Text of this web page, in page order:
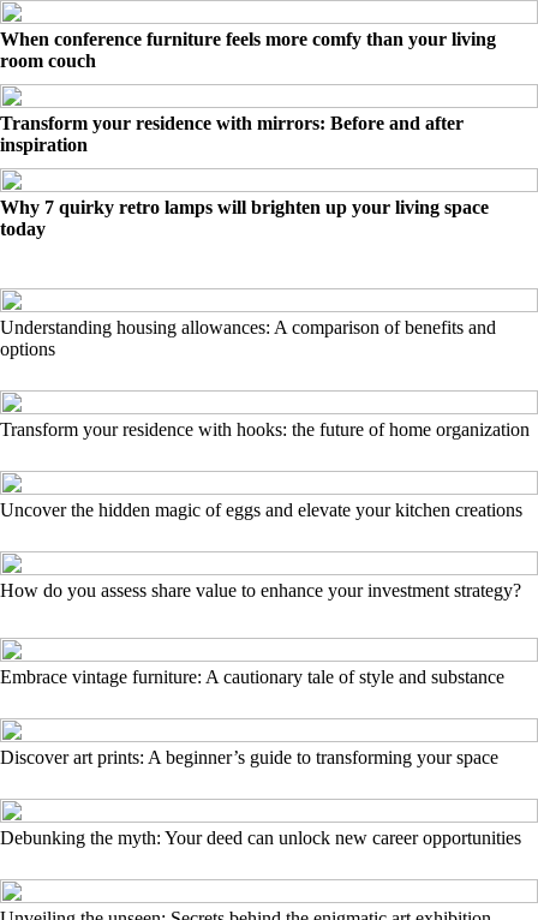
When conference furniture feels more comfy than your living
room couch
Transform your residence with mirrors: Before and after
inspiration
Why 7 quirky retro lamps will brighten up your living space
today
Understanding housing allowances: A comparison of benefits and
options
Transform your residence with hooks: the future of home organization
Uncover the hidden magic of eggs and elevate your kitchen creations
How do you assess share value to enhance your investment strategy?
Embrace vintage furniture: A cautionary tale of style and substance
Discover art prints: A beginner’s guide to transforming your space
Debunking the myth: Your deed can unlock new career opportunities